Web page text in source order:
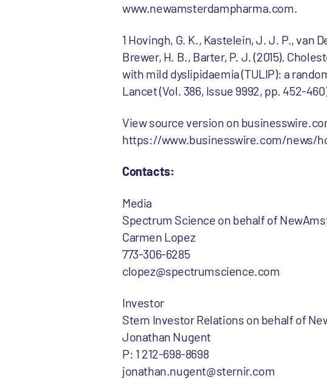
www.newamsterdampharma.com.
1 Hovingh, G. K., Kastelein, J. J. P., van
Brewer, H. B., Barter, P. J. (2015).
with mild dyslipidaemia (TULIP): a
Lancet (Vol. 386, Issue 9992, pp. 452-
View source version on
https://www.businesswire.com/news/
Contacts:
Media
Spectrum Science on behalf of
Carmen Lopez
773-306-6285
clopez@spectrumscience.com
Investor
Stern Investor Relations on behalf of
Jonathan Nugent
P: 1 212-698-8698
jonathan.nugent@sternir.com